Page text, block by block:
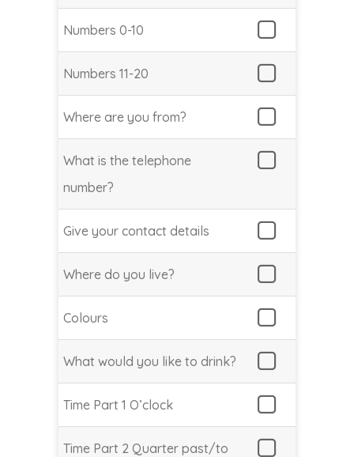
Numbers 0-10
Numbers 11-20
Where are you from?
What is the telephone
number?
Give your contact details
Where do you live?
Colours
What would you like to drink?
Time Part 1 O’clock
Time Part 2 Quarter past/to